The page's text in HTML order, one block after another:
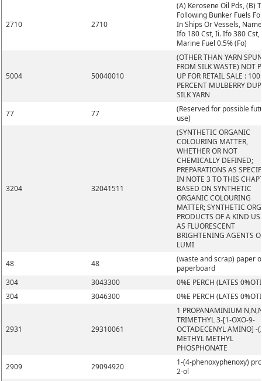
2710 2710
(A) Kerosene Oil Pds, (B)
Following Bunker Fuels
In Ships Or Vessels,
Ifo 180 Cst, Ii. Ifo 380 Cst,
Marine Fuel 0.5% (Fo)
5004 50040010
(OTHER THAN YARN SPUN
FROM SILK WASTE) NOT
UP FOR RETAIL SALE : 100
PERCENT MULBERRY
SILK YARN
77
77
(Reserved for possible
use)
3204 32041511
(SYNTHETIC ORGANIC
COLOURING MATTER,
WHETHER OR NOT
CHEMICALLY DEFINED;
PREPARATIONS AS
IN NOTE 3 TO THIS
BASED ON SYNTHETIC
ORGANIC COLOURING
MATTER; SYNTHETIC
PRODUCTS OF A KIND
AS FLUORESCENT
BRIGHTENING AGENTS
LUMI
48
48
(waste and scrap) paper
paperboard
304
3043300
0%E PERCH (LATES
304
3046300 0%E PERCH (LATES
2931 29310061
1 PROPANAMINIUM
TRIMETHYL 3-[1-OXO-9-
OCTADECENYL AMINO] -
METHYL METHYL
PHOSPHONATE
2909
29094920
1-(4-phenoxyphenoxy)
2-ol